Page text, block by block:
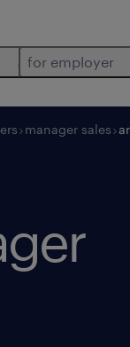
for employer
manager sales